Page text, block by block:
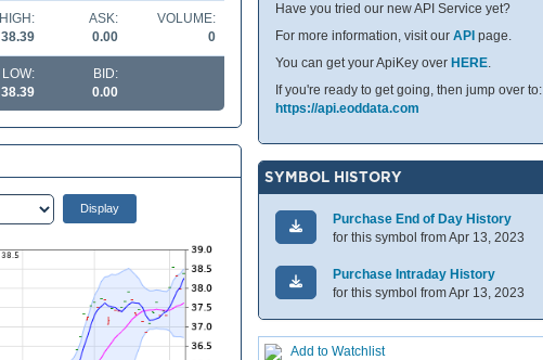
HIGH:
38.39
ASK:
0.00
VOLUME:
0
LOW:
38.39
BID:
0.00
Have you tried our new API Service yet?
For more information, visit ourAPI page.
You can get your ApiKey over HERE.
If you're ready to get going, then jump over to:
https://api.eoddata.com
SYMBOL HISTORY
Purchase End of Day History
for this symbol from Apr 13, 2023
Purchase Intraday History
for this symbol from Apr 13, 2023
Add to Watchlist